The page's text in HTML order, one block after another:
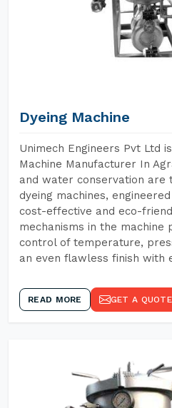
Dyeing Machine
Unimech Engineers Pvt Ltd
Machine Manufacturer In
and water conservation are
dyeing machines,
cost-effective and eco-
mechanisms in the machine
control of temperature,
an even flawless finish with
READ MORE GET A QUOTE